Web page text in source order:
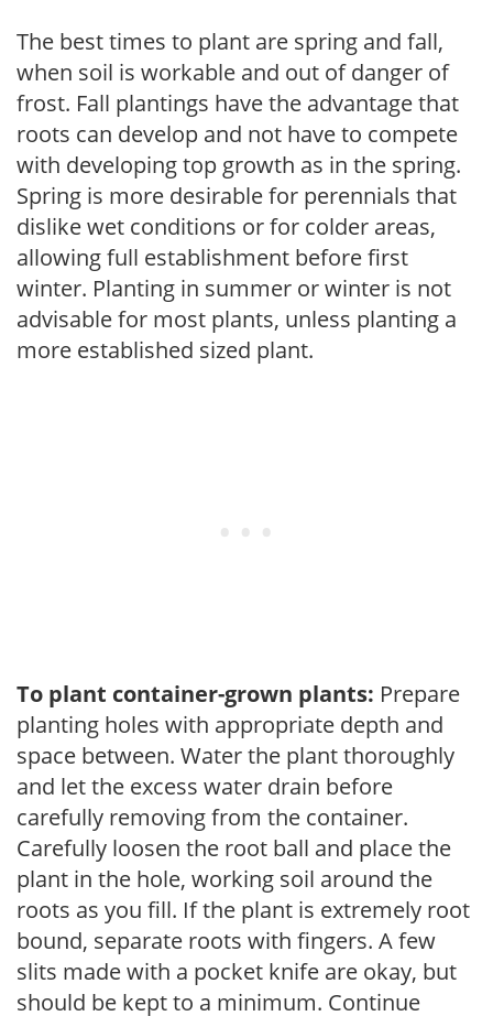
The best times to plant are spring and fall,
when soil is workable and out of danger of
frost. Fall plantings have the advantage that
roots can develop and not have to compete
with developing top growth as in the spring.
Spring is more desirable for perennials that
dislike wet conditions or for colder areas,
allowing full establishment before first
winter. Planting in summer or winter is not
advisable for most plants, unless planting a
more established sized plant.
To plant container-grown plants: Prepare
planting holes with appropriate depth and
space between. Water the plant thoroughly
and let the excess water drain before
carefully removing from the container.
Carefully loosen the root ball and place the
plant in the hole, working soil around the
roots as you fill. If the plant is extremely root
bound, separate roots with fingers. A few
slits made with a pocket knife are okay, but
should be kept to a minimum. Continue